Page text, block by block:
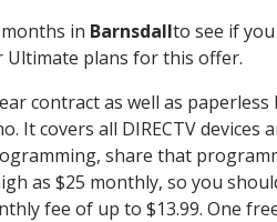
in Barnsdallto see if
Ultimate plans for this offer.
contract as well as
covers all DIRECTV devices
share that
as $25 monthly, so you
fee of up to $13.99. One